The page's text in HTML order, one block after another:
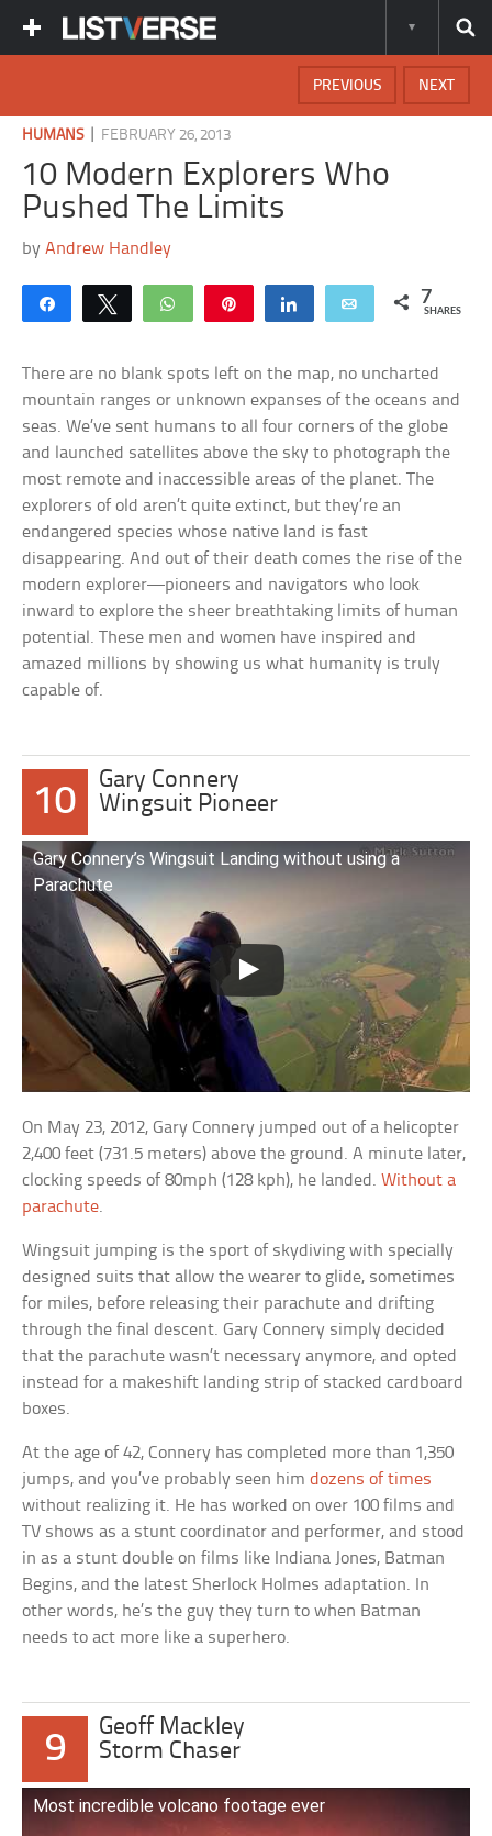
NEXT
PREVIOUS
HUMANS| FEBRUARY 26, 2013
10 Modern Explorers Who
Pushed The Limits
byAndrew Handley
Share Tweet WhatsApp Share Email 7
SHARES
There are no blank spots left on the map, no uncharted
mountain ranges or unknown expanses of the oceans and
seas. We’ve sent humans to all four corners of the globe
and launched satellites above the sky to photograph the
most remote and inaccessible areas of the planet. The
explorers of old aren’t quite extinct, but they’re an
endangered species whose native land is fast
disappearing. And out of their death comes the rise of the
modern explorer—pioneers and navigators who look
inward to explore the sheer breathtaking limits of human
potential. These men and women have inspired and
amazed millions by showing us what humanity is truly
capable of.
10
Gary Connery
Wingsuit Pioneer
Gary Connery’s Wingsuit Landing without using a
Parachute
On May 23, 2012, Gary Connery jumped out of a helicopter
2,400 feet (731.5 meters) above the ground. A minute later,
clocking speeds of 80mph (128 kph), he landed.Without a
parachute.
Wingsuit jumping is the sport of skydiving with specially
designed suits that allow the wearer to glide, sometimes
for miles, before releasing their parachute and drifting
through the final descent. Gary Connery simply decided
that the parachute wasn’t necessary anymore, and opted
instead for a makeshift landing strip of stacked cardboard
boxes.
At the age of 42, Connery has completed more than 1,350
jumps, and you’ve probably seen himdozens of times
without realizing it. He has worked on over 100 films and
TV shows as a stunt coordinator and performer, and stood
in as a stunt double on films like Indiana Jones, Batman
Begins, and the latest Sherlock Holmes adaptation. In
other words, he’s the guy they turn to when Batman
needs to act more like a superhero.
9
Geoff Mackley
Storm Chaser
Most incredible volcano footage ever